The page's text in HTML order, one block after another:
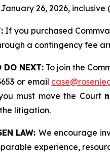
26, 2026,
If you purchased
a contingency fee
DO NEXT: To join the
or email
must move the Court
litigation.
LAW: We encourage
experience,